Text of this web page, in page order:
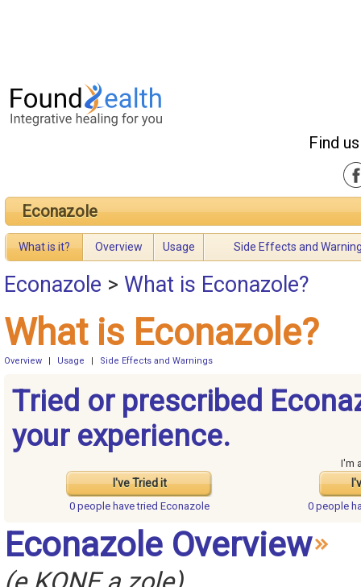
Find
Econazole
What is it? Overview Usage Side Effects and
Econazole > What is Econazole?
What is Econazole?
Overview Usage Side Effects and Warnings
Tried or prescribed
your experience.
I've Tried it
I'm
0 people havetried Econazole 0 people
Econazole Overview